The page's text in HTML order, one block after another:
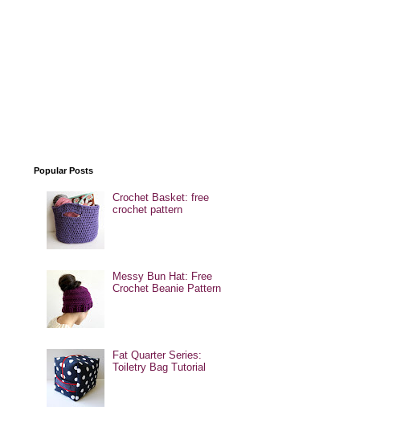
Popular Posts
Crochet Basket: free
crochet pattern
Messy Bun Hat: Free
Crochet Beanie Pattern
Fat Quarter Series:
Toiletry Bag Tutorial